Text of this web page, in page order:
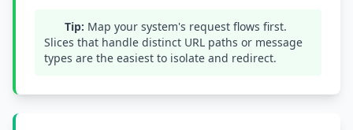
Governance Policy
Tip: Map your system's request flows first.
Slices that handle distinct URL paths or message
types are the easiest to isolate and redirect.